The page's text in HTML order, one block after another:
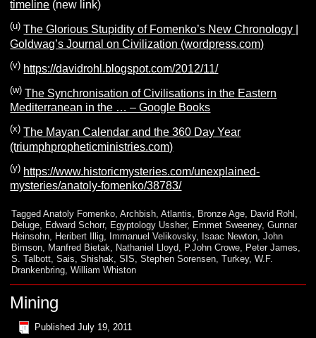
timeline (new link)
(u) The Glorious Stupidity of Fomenko’s New Chronology |
Goldwag’s Journal on Civilization (wordpress.com)
(v) https://davidrohl.blogspot.com/2012/11/
(w) The Synchronisation of Civilisations in the Eastern
Mediterranean in the … – Google Books
(x) The Mayan Calendar and the 360 Day Year
(triumphpropheticministries.com)
(y) https://www.historicmysteries.com/unexplained-
mysteries/anatoly-fomenko/38783/
Tagged Anatoly Fomenko,Archbish,Atlantis, Bronze Age, David Rohl ,
Deluge, Edward Schorr, Egyptology Ussher, Emmet Sweeney,Gunnar
Heinsohn, Heribert Illig, Immanuel Velikovsky, Isaac Newton,John
Bimson, Manfred Bietak, Nathaniel Lloyd, P.John Crowe, Peter James,
S. Talbott,Sais,Shishak,SIS,Stephen Sorensen,Turkey,W.F.
Drankenbring,William Whiston
Mining
Published July 19, 2011